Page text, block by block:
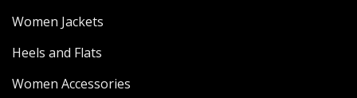
Women Jackets
Heels and Flats
Women Accessories